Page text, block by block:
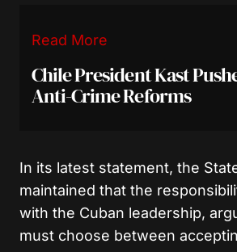
Read More
Chile President Kast
Anti-Crime Reforms
In its latest statement, the
maintained that the
with the Cuban leadership,
must choose between